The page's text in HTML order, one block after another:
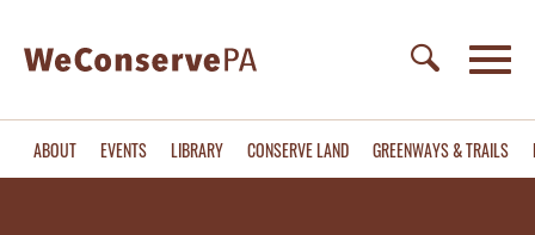
ABOUT EVENTS LIBRARY CONSERVE LAND GREENWAYS & TRAILS